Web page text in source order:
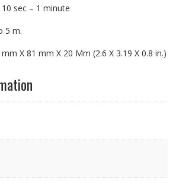
sec – 1 minute
5 m.
X 81 mm X 20 Mm (2.6 X 3.19 X 0.8 in.)